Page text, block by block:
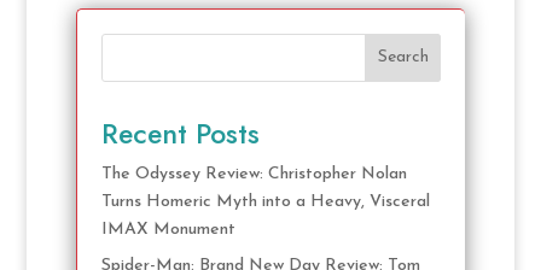
Search
Recent Posts
The Odyssey Review: Christopher Nolan
Turns Homeric Myth into a Heavy, Visceral
IMAX Monument
Spider-Man: Brand New Day Review: Tom